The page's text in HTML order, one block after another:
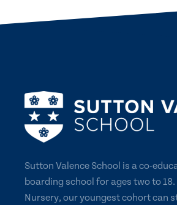
Sutton Valence School is a co-
boarding school for ages two to
Nursery, our youngest cohort can